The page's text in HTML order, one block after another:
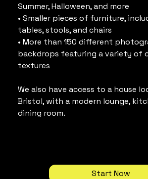
Summer, Halloween, and more
• Smaller pieces of furniture,
tables, stools, and chairs
• More than 150 different
backdrops featuring a variety of
textures
We also have access to a house
Bristol, with a modern lounge,
dining room.
Start Now